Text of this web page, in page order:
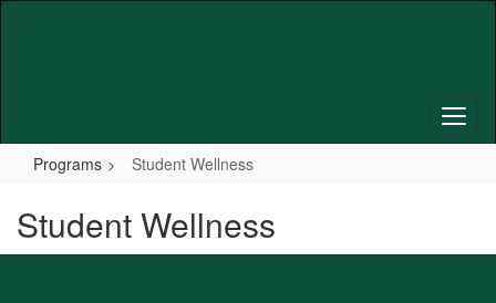
Programs Student Wellness
Student Wellness